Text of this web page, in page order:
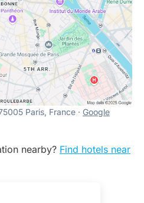
Paris, France · Google
nearby? Find hotels near